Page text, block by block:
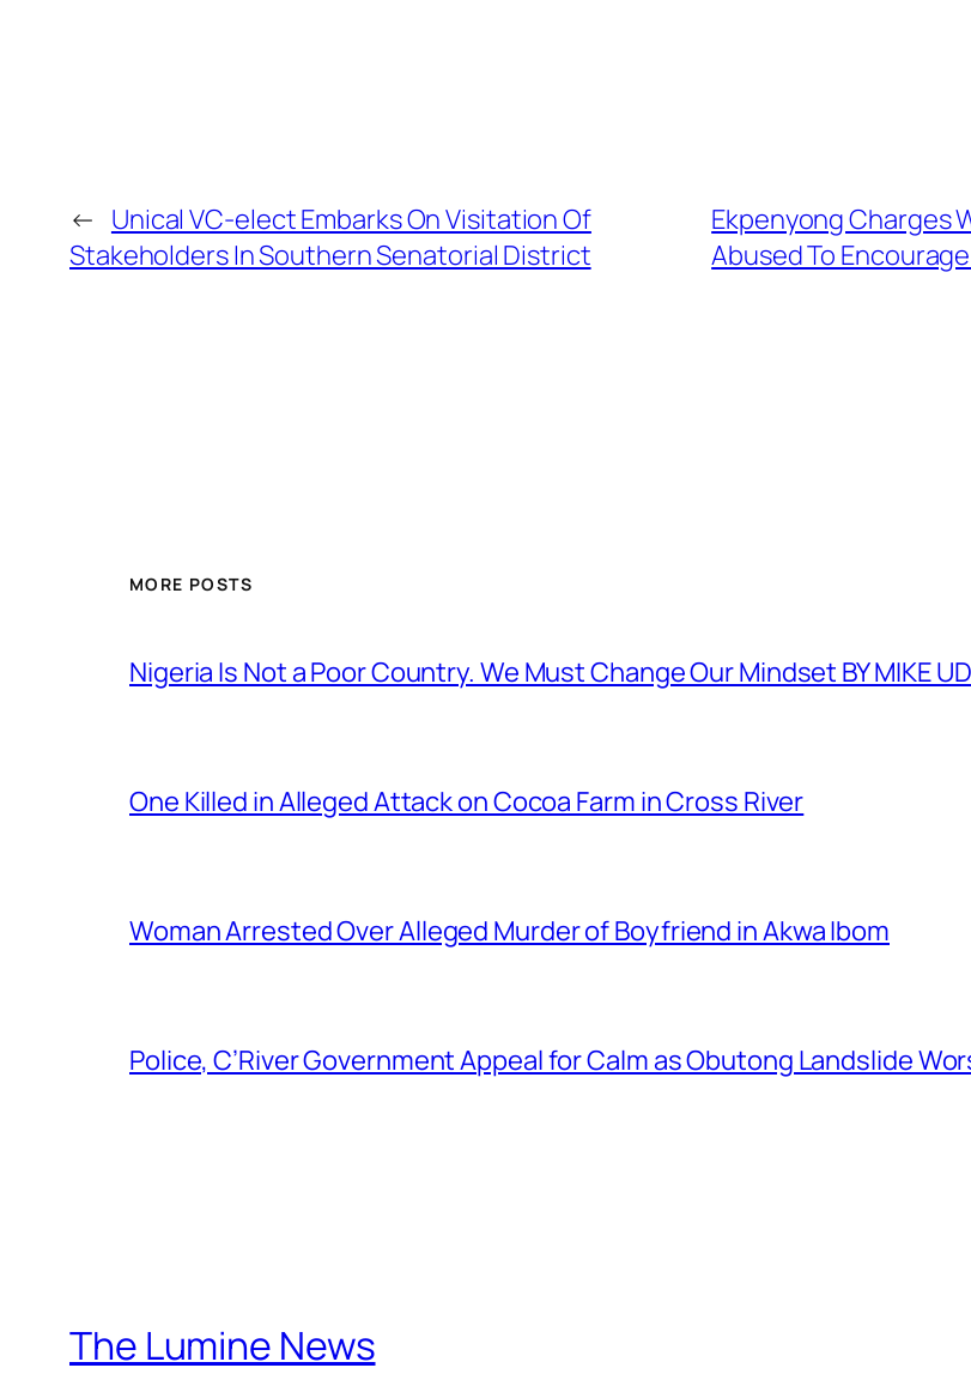
← Unical VC-elect Embarks On Visitation Of
Stakeholders In Southern Senatorial District
Ekpenyong Charges
Abused To
MORE POSTS
Nigeria Is Not a Poor Country. We Must Change Our Mindset BY MIKE
One Killed in Alleged Attack on Cocoa Farm in Cross River
Woman Arrested Over Alleged Murder of Boyfriend in Akwa Ibom
Police, C’River Government Appeal for Calm as Obutong Landslide
The Lumine News